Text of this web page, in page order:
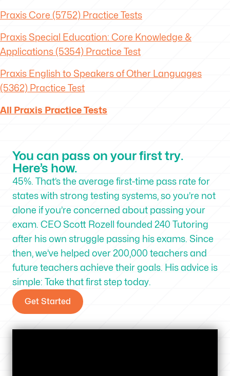
Praxis Core (5752) Practice Tests
Praxis Special Education: Core Knowledge &
Applications (5354) Practice Test
Praxis English to Speakers of Other Languages
(5362) Practice Test
All Praxis Practice Tests
You can pass on your first try.
Here’s how.
45%. That’s the average first-time pass rate for
states with strong testing systems, so you’re not
alone if you’re concerned about passing your
exam. CEO Scott Rozell founded 240 Tutoring
after his own struggle passing his exams. Since
then, we’ve helped over 200,000 teachers and
future teachers achieve their goals. His advice is
simple: Take that first step today.
Get Started